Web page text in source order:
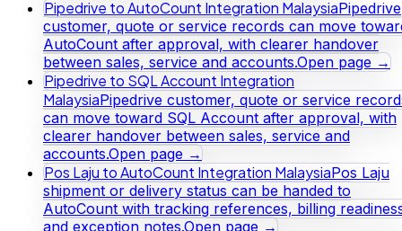
Pipedrive to AutoCount Integration MalaysiaPipedrive
customer, quote or service records can move
AutoCount after approval, with clearer handover
between sales, service and accounts.Open page →
Pipedrive to SQL Account Integration
MalaysiaPipedrive customer, quote or service
can move toward SQL Account after approval, with
clearer handover between sales, service and
accounts.Open page →
Pos Laju to AutoCount Integration MalaysiaPos Laju
shipment or delivery status can be handed to
AutoCount with tracking references, billing
and exception notes.Open page →